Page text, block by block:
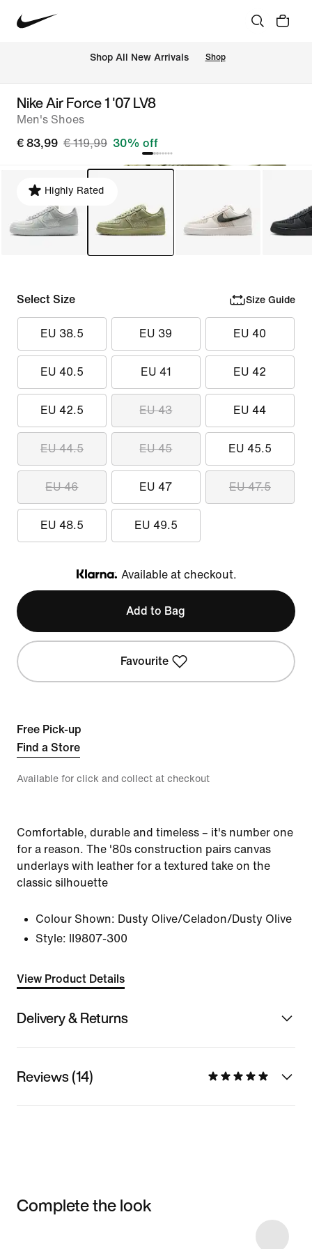
Shop All New Arrivals Shop
Nike Air Force 1 '07 LV8
Men's Shoes
€ 83,99 € 119,99 30% off
Highly Rated
Select Size Size Guide
EU 38.5 EU 39 EU 40
EU 40.5 EU 41 EU 42
EU 42.5 EU 43 EU 44
EU 44.5 EU 45 EU 45.5
EU 46 EU 47 EU 47.5
EU 48.5 EU 49.5
Klarna
Available at checkout.
Add to Bag
Favourite
Free Pick-up
Find a Store
Available for click and collect at checkout
Comfortable, durable and timeless – it's number one
for a reason. The '80s construction pairs canvas
underlays with leather for a textured take on the
classic silhouette
Colour Shown: Dusty Olive/Celadon/Dusty Olive
Style:
II9807-300
View Product Details
Delivery & Returns
Reviews (14)
Complete the look